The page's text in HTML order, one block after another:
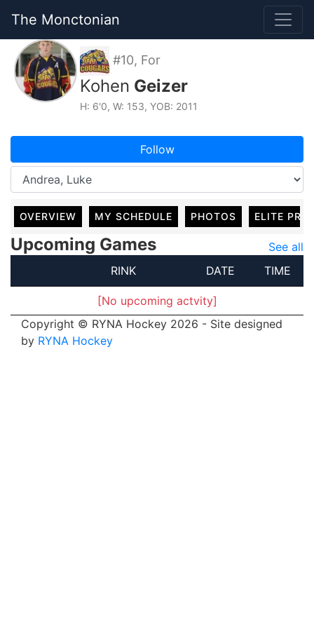
The Monctonian
#10, For
Kohen Geizer
H: 6'0, W: 153, YOB: 2011
Follow
OVERVIEW MY SCHEDULE PHOTOS ELITE
Upcoming Games
See all
RINK
DATE TIME
[No upcoming actvity]
Copyright © RYNA Hockey 2026 - Site designed
by RYNA Hockey